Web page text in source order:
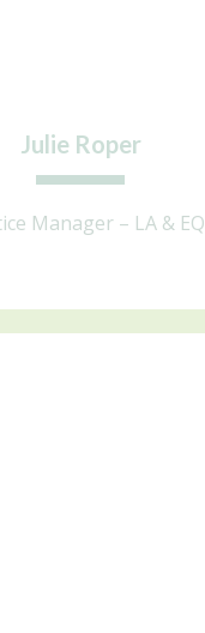
Julie Roper
Manager – LA & EQ